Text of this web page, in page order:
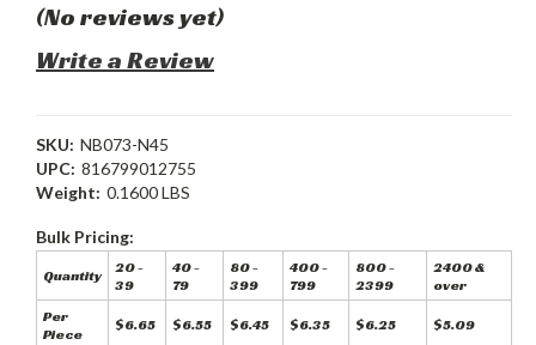
(No reviews yet)
Write a Review
SKU: NB073-N45
UPC: 816799012755
Weight: 0.1600 LBS
Bulk Pricing:
Quantity
20 -
39
40 -
79
80 -
399
400 -
799
800 -
2399
2400 &
over
Per
Piece
$6.65 $6.55 $6.45 $6.35 $6.25 $5.09